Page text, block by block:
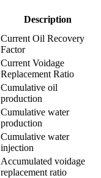
Description
Current Oil Recovery
Factor
Current Voidage
Replacement Ratio
Cumulative oil
production
Cumulative water
production
Cumulative water
injection
Accumulated voidage
replacement ratio